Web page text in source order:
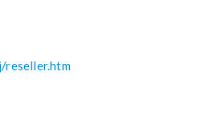
reseller.htm